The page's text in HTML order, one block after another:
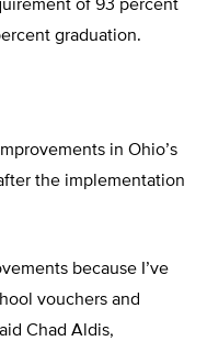
of 93 percent
graduation.
in Ohio’s
the implementation
because I’ve
vouchers and
Chad Aldis,